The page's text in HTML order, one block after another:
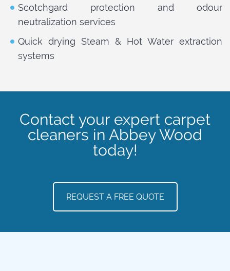
Scotchgard protection and odour
neutralization services
Quick drying Steam & Hot Water extraction
systems
Contact your expert carpet
cleaners in Abbey Wood
today!
REQUEST A FREE QUOTE